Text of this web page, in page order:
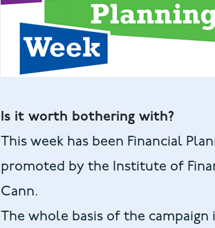
Is it worth bothering with?
This week has been Financial
promoted by the Institute of
Cann.
The whole basis of the